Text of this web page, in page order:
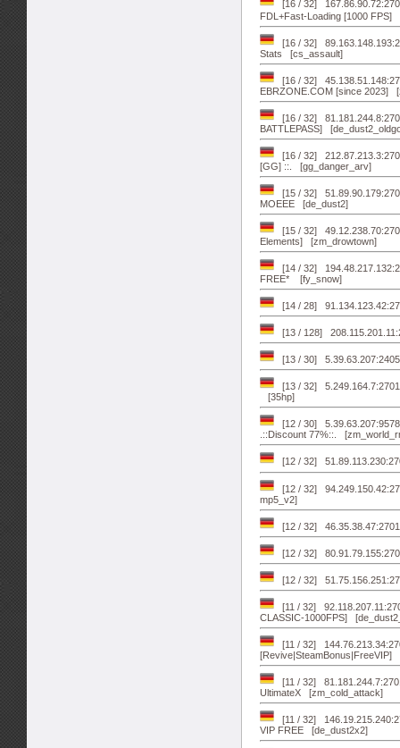
[16 / 32]
FDL+Fast-Loading [1000 FPS]
[16 / 32]
Stats [cs_assault]
[16 / 32]
EBRZONE.COM [since 2023]
[16 / 32]
BATTLEPASS]
[16 / 32]
[GG] ::. [gg_danger_arv]
[15 / 32]
MOEEE [de_dust2]
[15 / 32]
Elements] [zm_drowtown]
[14 / 32]
FREE* [fy_snow]
[14 / 28]
[13 / 128]
[13 / 30]
[13 / 32]
[35hp]
[12 / 30]
.::Discount 77%::.
[12 / 32]
[12 / 32]
mp5_v2]
[12 / 32]
[12 / 32]
[12 / 32]
[11 / 32]
CLASSIC-1000FPS]
[11 / 32]
[Revive|SteamBonus|FreeVIP]
[11 / 32]
UltimateX [zm_cold_attack]
[11 / 32]
VIP FREE [de_dust2x2]